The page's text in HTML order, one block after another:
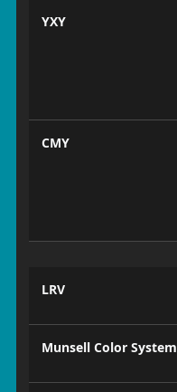
YXY
CMY
LRV
Munsell Color System